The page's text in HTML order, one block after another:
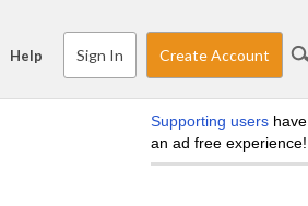
Help Sign In Create Account
Supporting users have
an ad free experience!